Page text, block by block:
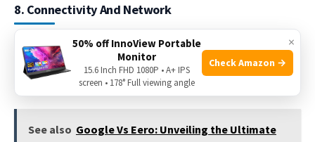
8. Connectivity And Network
iPhone 14 Pro supports5G,Wi-Fi 6E,Bluetooth 5.3
Ultra Wideband (UWB). It offers dual SIM(nano-SIM +
eSIM) and fast, stable connections.
See also Google Vs Eero: Unveiling the Ultimate
×
50% off InnoView Portable
Monitor
15.6 Inch FHD 1080P • A+ IPS
screen • 178° Full viewing angle
Check Amazon →